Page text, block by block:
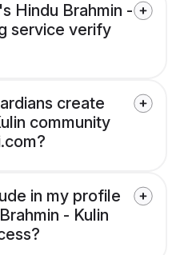
Hindu Brahmin -
service verify
create
community
in my profile
- Kulin